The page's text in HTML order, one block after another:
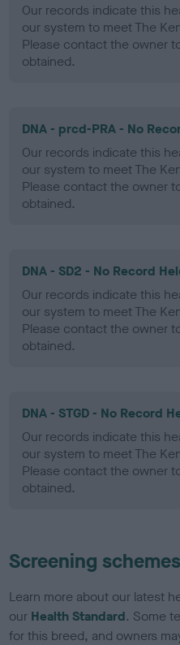
Our records indicate this
our system to meet The
Please contact the owner
obtained.
DNA - prcd-PRA - No
Our records indicate this
our system to meet The
Please contact the owner
obtained.
DNA - SD2 - No Record
Our records indicate this
our system to meet The
Please contact the owner
obtained.
DNA - STGD - No Record
Our records indicate this
our system to meet The
Please contact the owner
obtained.
Screening schemes
Learn more about our latest
our Health Standard. Some
for this breed, and owners